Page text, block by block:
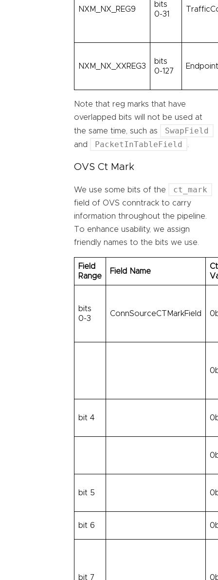
NXM_NX_REG9
bits
0-31
NXM_NX_XXREG3
bits
0-127
Note that reg marks that have
overlapped bits will not be used at
the same time, such as
SwapField
and PacketInTableField
OVS Ct Mark
We use some bits of the ct_mark
field of OVS conntrack to carry
information throughout the pipeline.
To enhance usability, we assign
friendly names to the bits we use.
Field
Range
Field Name
bits
0-3
ConnSourceCTMarkField
bit 4
bit 5
bit 6
bit 7